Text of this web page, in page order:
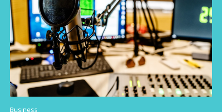
Business